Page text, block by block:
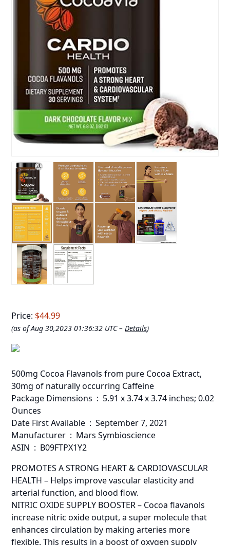
Price: $44.99
(as of Aug 30,2023 01:36:32 UTC –Details)
500mg Cocoa Flavanols from pure Cocoa Extract,
30mg of naturally occurring Caffeine
Package Dimensions ‏ : ‎ 5.91 x 3.74 x 3.74 inches; 0.02
Ounces
Date First Available ‏ : ‎ September 7, 2021
Manufacturer ‏ : ‎ Mars Symbioscience
ASIN ‏ : ‎ B09FTPX1Y2
PROMOTES A STRONG HEART & CARDIOVASCULAR
HEALTH – Helps improve vascular elasticity and
arterial function, and blood flow.
NITRIC OXIDE SUPPLY BOOSTER – Cocoa flavanols
increase nitric oxide output, a super molecule that
enhances circulation by making arteries more
flexible. This results in a boost of oxygen supply